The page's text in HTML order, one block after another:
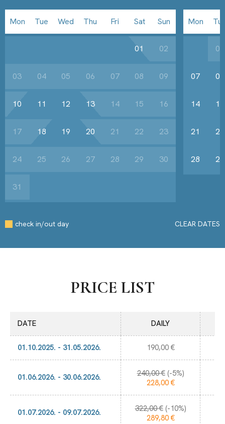
Mon Tue Wed Thu Fri Sat Sun
01 02
03 04 05 06 07 08 09
10 11 12 13 14 15 16
17 18 19 20 21 22 23
24 25 26 27 28 29 30
31
Mon
01
07 08
14 15
21 22
28 29
CLEAR DATES
check in/out day
PRICE LIST
DATE DAILY
01.10.2025. - 31.05.2026. 190,00 €
01.06.2026. - 30.06.2026. 240,00 €(-5%)
228,00 €
01.07.2026. - 09.07.2026. 322,00 €(-10%)
289,80 €